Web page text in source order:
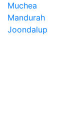
Muchea
Mandurah
Joondalup